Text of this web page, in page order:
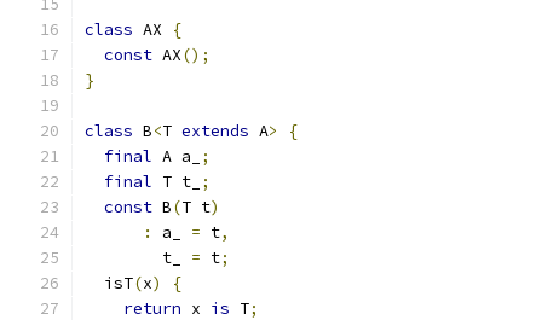
class AX
{
const AX();
}
class B<T extends A>
{
final A a_
;
final T t_ ;
const B(T t)
:
a_ = t,
        t_
= t;
  isT
(x)
{
return x is T;